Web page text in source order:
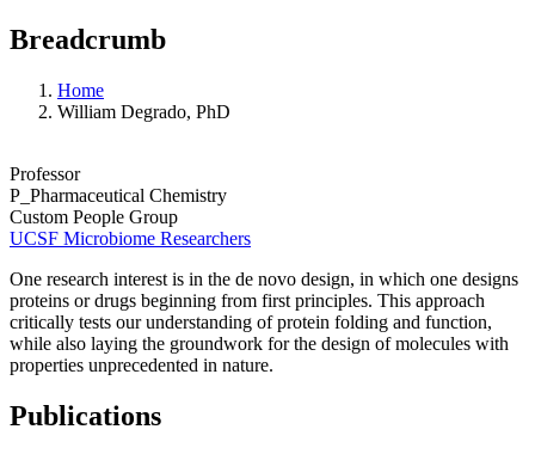
Breadcrumb
Home
William Degrado, PhD
Professor
P_Pharmaceutical Chemistry
Custom People Group
UCSF Microbiome Researchers
One research interest is in the de novo design, in which one designs
proteins or drugs beginning from first principles. This approach
critically tests our understanding of protein folding and function,
while also laying the groundwork for the design of molecules with
properties unprecedented in nature.
Publications